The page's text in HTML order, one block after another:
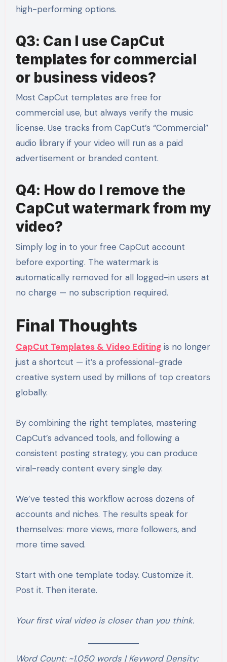
high-performing options.
Q3: Can I use CapCut
templates for commercial
or business videos?
Most CapCut templates are free for
commercial use, but always verify the music
license. Use tracks from CapCut’s “Commercial”
audio library if your video will run as a paid
advertisement or branded content.
Q4: How do I remove the
CapCut watermark from my
video?
Simply log in to your free CapCut account
before exporting. The watermark is
automatically removed for all logged-in users at
no charge — no subscription required.
Final Thoughts
CapCut Templates & Video Editingis no longer
just a shortcut — it’s a professional-grade
creative system used by millions of top creators
globally.
By combining the right templates, mastering
CapCut’s advanced tools, and following a
consistent posting strategy, you can produce
viral-ready content every single day.
We’ve tested this workflow across dozens of
accounts and niches. The results speak for
themselves: more views, more followers, and
more time saved.
Start with one template today. Customize it.
Post it. Then iterate.
Your first viral video is closer than you think.
Word Count: ~1,050 words | Keyword Density: